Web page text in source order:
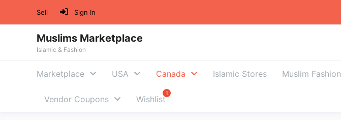
Sell Sign In
Muslims Marketplace
Islamic & Fashion
Marketplace USA Canada Islamic Stores Muslim Fashion
Vendor Coupons Wishlist